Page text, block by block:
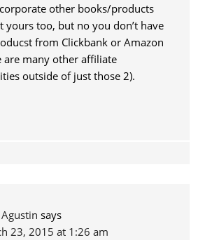
other books/products
yours too, but no you don’t have
from Clickbank or Amazon
are many other affiliate
outside of just those 2).
Agustin says
23, 2015 at 1:26 am